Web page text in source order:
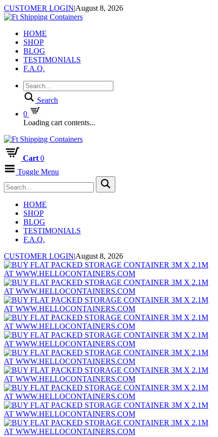
CUSTOMER LOGIN|August 8, 2026
HOME
SHOP
BLOG
TESTIMONIALS
F.A.Q.
Search
0
Loading cart contents...
Cart 0
Toggle Menu
HOME
SHOP
BLOG
TESTIMONIALS
F.A.Q.
CUSTOMER LOGIN|August 8, 2026